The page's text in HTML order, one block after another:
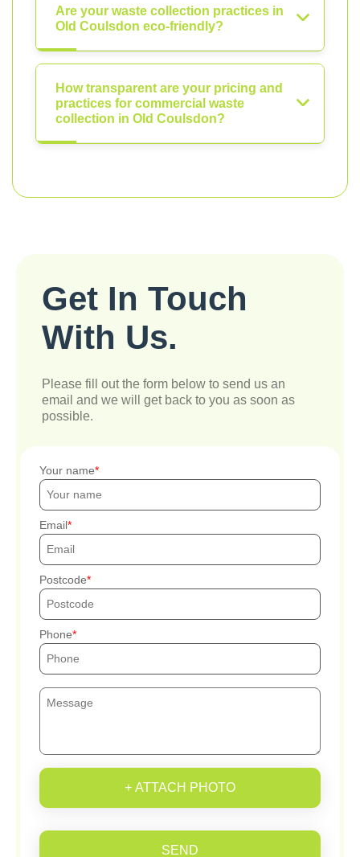
Are your waste collection practices in
Old Coulsdon eco-friendly?
How transparent are your pricing and
practices for commercial waste
collection in Old Coulsdon?
Get In Touch
With Us.
Please fill out the form below to send us an
email and we will get back to you as soon as
possible.
Your name
Email
Postcode
Phone
+ ATTACH PHOTO
SEND